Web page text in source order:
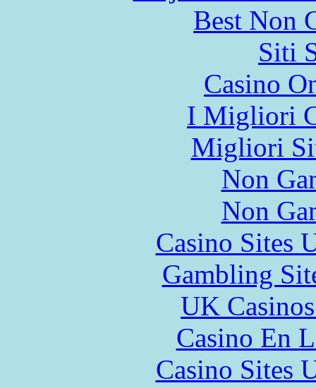
Best Non
Siti
Casino
I Migliori
Migliori
Non
Non
Casino Sites
Gambling
UK
Casino En
Casino Sites